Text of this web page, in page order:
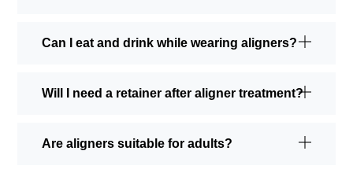
Can I eat and drink while wearing aligners?
Will I need a retainer after aligner treatment?
Are aligners suitable for adults?